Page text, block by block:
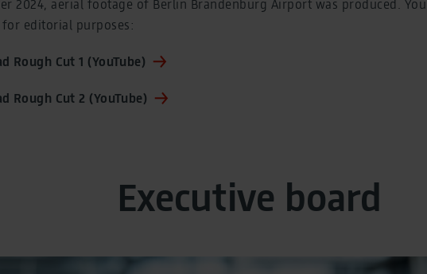
2024, aerial footage of Berlin Brandenburg Airport was produced.
editorial purposes:
Rough Cut 1 (YouTube)
Rough Cut 2 (YouTube)
Executive board